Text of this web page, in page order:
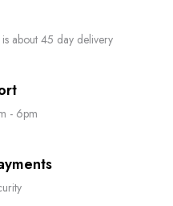
about 45 day delivery
- 6pm